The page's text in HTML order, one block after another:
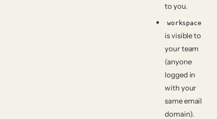
to you.
workspace
is visible to
your team
(anyone
logged in
with your
same email
domain).